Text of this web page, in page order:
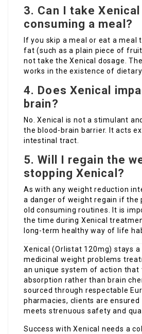
3. Can I take
consuming a meal?
If you skip a meal or eat a meal
fat (such as a plain piece of
not take the Xenical dosage.
works in the existence of
4. Does Xenical
brain?
No. Xenical is not a stimulant
the blood-brain barrier. It acts
intestinal tract.
5. Will I regain the
stopping Xenical?
As with any weight reduction
a danger of weight regain if the
old consuming routines. It is
the time during Xenical
long-term healthy way of life
Xenical (Orlistat 120mg) stays
medicinal weight problems
an unique system of action
absorption rather than brain
sourced through respectable
pharmacies, clients are
meets strenuous safety and
Success with Xenical needs a